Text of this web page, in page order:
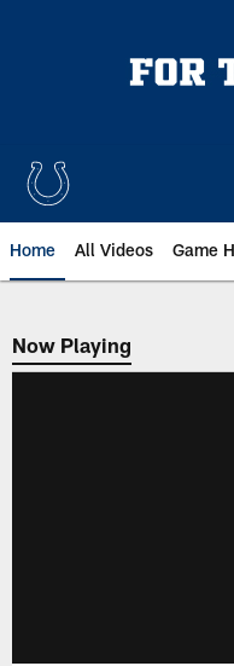
Home All Videos Game
Now Playing
Now Playing